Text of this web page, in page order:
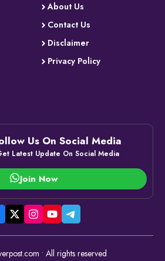
About Us
Contact Us
Disclaimer
Privacy Policy
Us On Social Media
Latest Update On Social Media
Join Now
• All rights reserved